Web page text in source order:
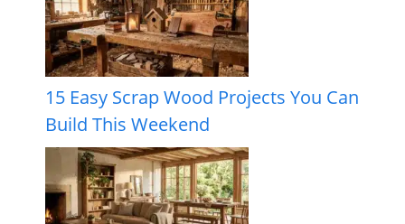
15 Easy Scrap Wood Projects You Can
Build This Weekend